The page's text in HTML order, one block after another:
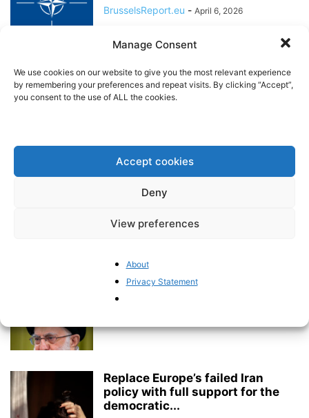
Manage Consent
We use cookies on our website to give you the most relevant experience
by remembering your preferences and repeat visits. By clicking “Accept”,
you consent to the use of ALL the cookies.
Accept cookies
Deny
View preferences
About
Privacy Statement
BrusselsReport.eu - April 6, 2026
stop treating Iran as simply a
regional irritant”...
BrusselsReport.eu
Comes at a Cost
A Supply Shock Revisited:
Energy, Food, and the Return of
BrusselsReport.eu
Iran’s Karma
Replace Europe’s failed Iran
policy with full support for the
democratic...